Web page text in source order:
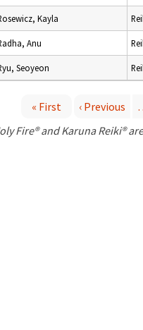
Kayla
Anu
Seoyeon
« First ‹ Previous
Fire® and Karuna Reiki®